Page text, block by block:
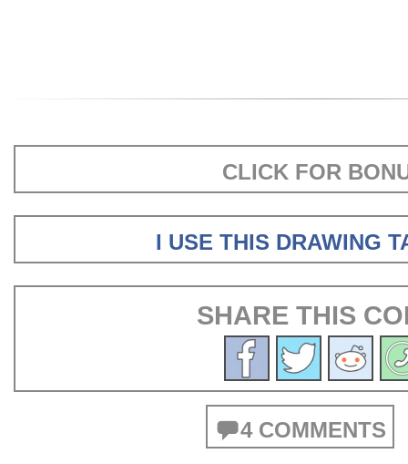
CLICK FOR
I USE THIS DRAWING
SHARE THIS
4 COMMENTS